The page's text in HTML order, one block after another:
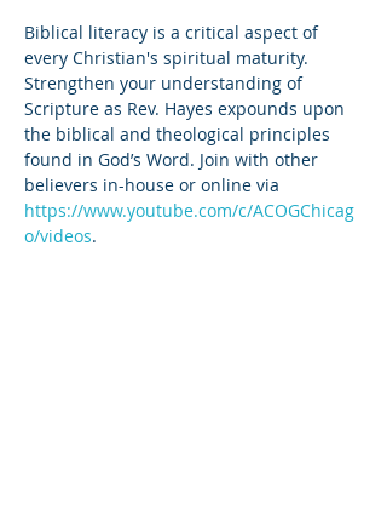
Biblical literacy is a critical aspect of
every Christian's spiritual maturity.
Strengthen your understanding of
Scripture as Rev. Hayes expounds upon
the biblical and theological principles
found in God’s Word. Join with other
believers in-house or online via
https://www.youtube.com/c/ACOGChicag
o/videos.